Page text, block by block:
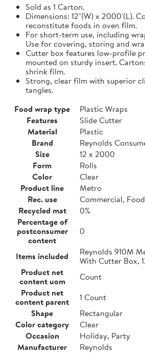
Sold as 1 Carton.
Dimensions: 12"(W) x 2000'(L).
reconstitute foods in oven film.
For short-term use, including
Use for covering, storing and
Cutter box features low-profile
mounted on sturdy insert.
shrink film.
Strong, clear film with superior
tangles.
Food wrap type
Plastic Wraps
Features
Slide Cutter
Material
Plastic
Brand
Reynolds
Size
12 x 2000
Form
Rolls
Color
Clear
Product line
Metro
Rec. use
Commercial,
Recycled mat
0%
Percentage of
postconsumer
content
0
Items included
Reynolds 910M
With Cutter Box,
Product net
content uom
Count
Product net
content parent
1 Count
Shape
Rectangular
Color category
Clear
Occasion
Holiday, Party
Manufacturer
Reynolds